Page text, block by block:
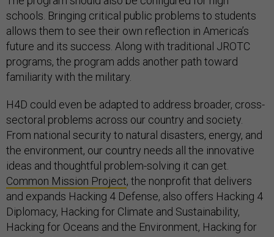
schools. Bringing critical public problems to students
allows them to see their own reflection in America’s
future and its success. Along with traditional JROTC
programs, the program adds another path toward
familiarity with the military.
H4D could even be adapted to address broader, cross-
sectoral problems across our country and society.
From national security to natural disasters, energy, and
the environment, our country needs all the innovative
ideas and thoughtful problem-solving it can get.
Common Mission Project, the nonprofit that delivers
and expands Hacking 4 Defense, also offers Hacking 4
Diplomacy, Hacking for Climate and Sustainability,
Hacking for Oceans and the Environment, Hacking for